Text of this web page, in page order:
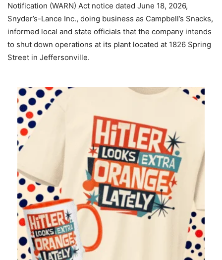
Notification (WARN) Act notice dated June 18, 2026,
Snyder’s-Lance Inc., doing business as Campbell’s Snacks,
informed local and state officials that the company intends
to shut down operations at its plant located at 1826 Spring
Street in Jeffersonville.